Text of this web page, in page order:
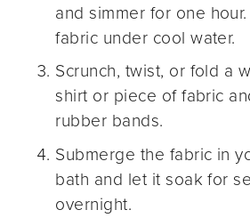
and simmer for one
fabric under cool water.
Scrunch, twist, or fold a
shirt or piece of fabric
rubber bands.
Submerge the fabric in
bath and let it soak for
overnight.